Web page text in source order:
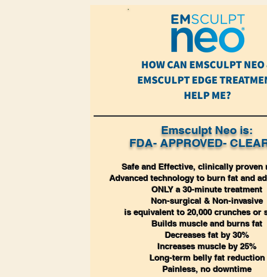
HOW CAN EMSCULPT
EMSCULPT EDGE
HELP ME?
Emsculpt Neo is:
FDA- APPROVED-
Safe and Effective, clinically proven
Advanced technology to burn fat and
ONLY a 30-minute treatment
Non-surgical & Non-invasive
is equivalent to 20,000 crunches or
Builds muscle and burns fat
Decreases fat by 30%
Increases muscle by 25%
Long-term belly fat reduction
Painless, no downtime